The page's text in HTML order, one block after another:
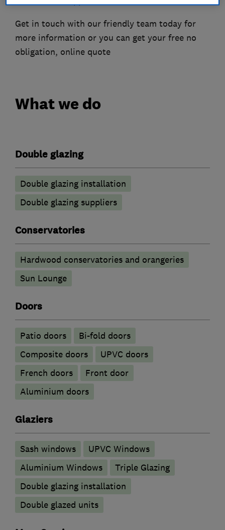
Get in touch with our friendly team today for
more information or you can get your free no
obligation, online quote
What we do
Double glazing
Double glazing installation
Double glazing suppliers
Conservatories
Hardwood conservatories and orangeries
Sun Lounge
Doors
Patio doors
Bi-fold doors
Composite doors
UPVC doors
French doors
Front door
​Aluminium doors
Glaziers
Sash windows
UPVC Windows
Aluminium Windows
Triple Glazing
Double glazing installation
Double glazed units